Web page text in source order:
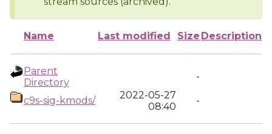
Name Last modified Size Description
Parent
Directory
-
c9s-sig-kmods/
2022-05-27
08:40
-